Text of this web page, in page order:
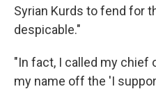
Syrian Kurds to fend for
despicable."
"In fact, I called my chief
my name off the 'I